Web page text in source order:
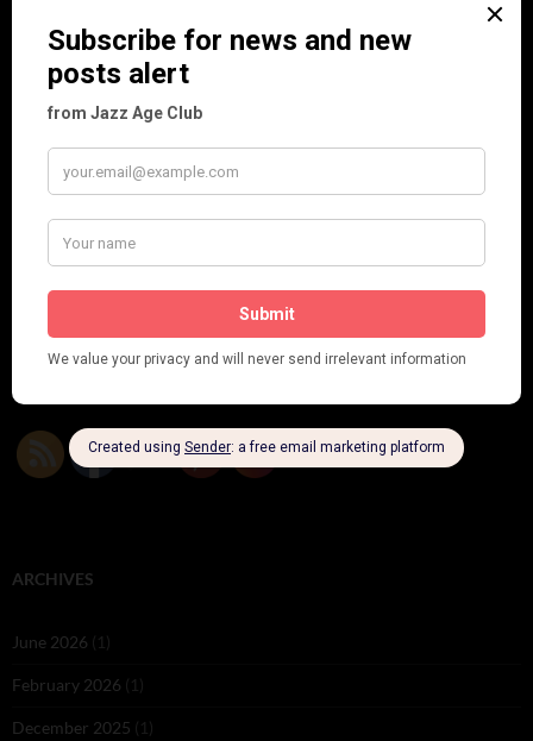
Seeing Double: Twin, sister and brother acts in the Jazz Age
Tommy Ladd
Dolly Tree Interview in the Daily Express 26th January 1922
Brighter London at the London Hippodrome, 1923
Fidi Grube
Leap Year at the London Hippodrome, 1924
ARCHIVES
June 2026 (1)
February 2026 (1)
December 2025 (1)